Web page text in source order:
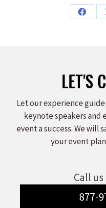
Share
LET'S
Let our experience
keynote speakers and
event a success. We will
your event
Call
877-